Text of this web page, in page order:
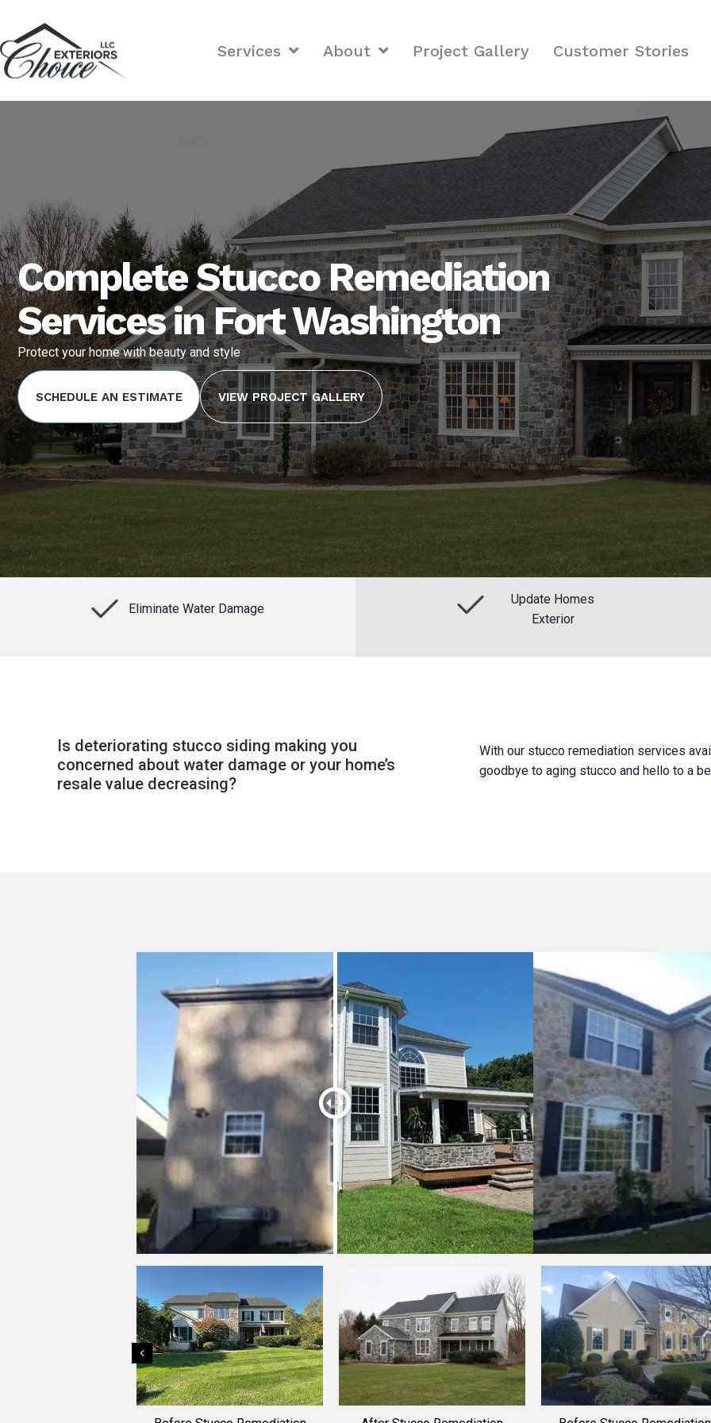
Services About Project Gallery Customer Stories
Complete Stucco Remediation
Services in Fort Washington
Protect your home with beauty and style
SCHEDULE AN ESTIMATE VIEW PROJECT GALLERY
Eliminate Water Damage
Update Homes
Exterior
Is deteriorating stucco siding making you
concerned about water damage or your home’s
resale value decreasing?
With our stucco remediation services
goodbye to aging stucco and hello to a
Previous